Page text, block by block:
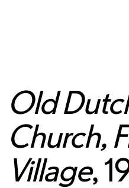
Old
Church,
Village,